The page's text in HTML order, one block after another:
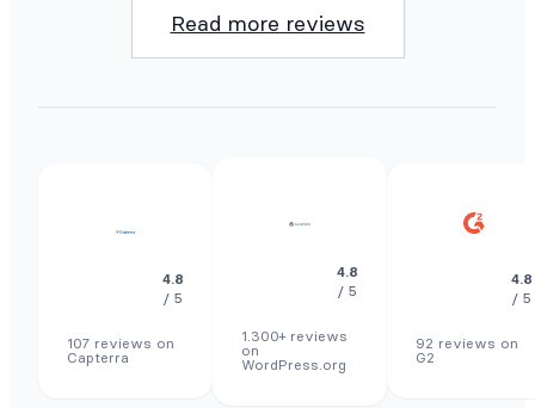
Read more reviews
4.8
/ 5
107 reviews on
Capterra
4.8
/ 5
1.300+ reviews
on
WordPress.org
4.8
/ 5
92 reviews on
G2